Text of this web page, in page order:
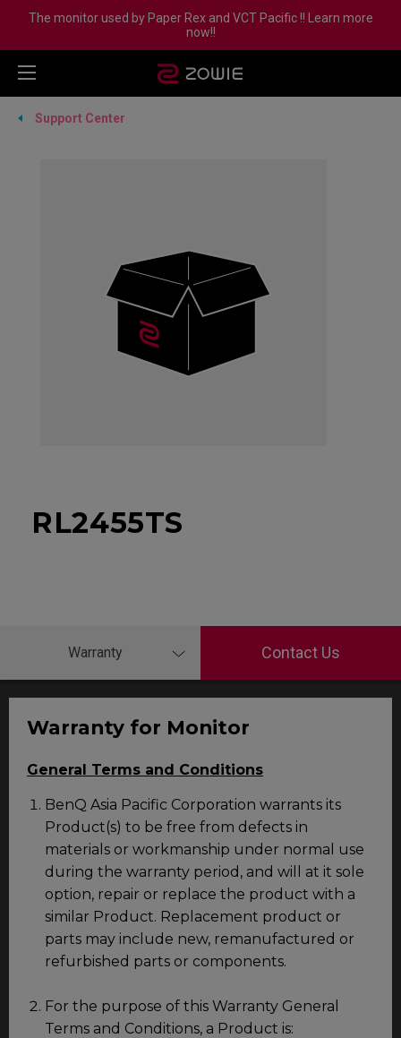
The monitor used by Paper Rex and VCT Pacific !! Learn more
now!!
Support Center
RL2455TS
Warranty Contact Us
Warranty for Monitor
General Terms and Conditions
BenQ Asia Pacific Corporation warrants its
Product(s) to be free from defects in
materials or workmanship under normal use
during the warranty period, and will at it sole
option, repair or replace the product with a
similar Product. Replacement product or
parts may include new, remanufactured or
refurbished parts or components.
For the purpose of this Warranty General
Terms and Conditions, a Product is: